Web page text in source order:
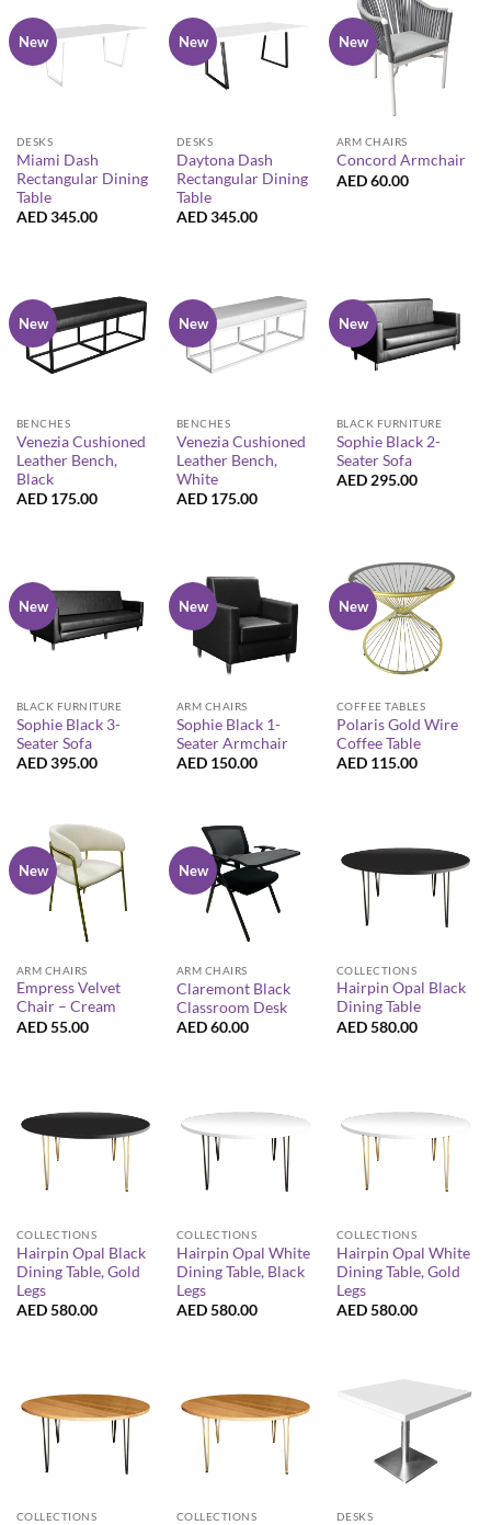
New
DESKS
Miami Dash
Rectangular Dining
Table
AED345.00
New
DESKS
Daytona Dash
Rectangular Dining
Table
AED345.00
New
ARM CHAIRS
Concord Armchair
AED60.00
New
BENCHES
Venezia Cushioned
Leather Bench,
Black
AED 175.00
New
BENCHES
Venezia Cushioned
Leather Bench,
White
AED 175.00
New
BLACK FURNITURE
Sophie Black 2-
Seater Sofa
AED295.00
New
BLACK FURNITURE
Sophie Black 3-
Seater Sofa
AED395.00
New
ARM CHAIRS
Sophie Black 1-
Seater Armchair
AED 150.00
New
COFFEE TABLES
Polaris Gold Wire
Coffee Table
AED 115.00
New
ARM CHAIRS
Empress Velvet
Chair – Cream
AED55.00
New
ARM CHAIRS
Claremont Black
Classroom Desk
AED60.00
COLLECTIONS
Hairpin Opal Black
Dining Table
AED580.00
COLLECTIONS
Hairpin Opal Black
Dining Table, Gold
Legs
AED580.00
COLLECTIONS
Hairpin Opal White
Dining Table, Black
Legs
AED580.00
COLLECTIONS
Hairpin Opal White
Dining Table, Gold
Legs
AED580.00
COLLECTIONS COLLECTIONS DESKS